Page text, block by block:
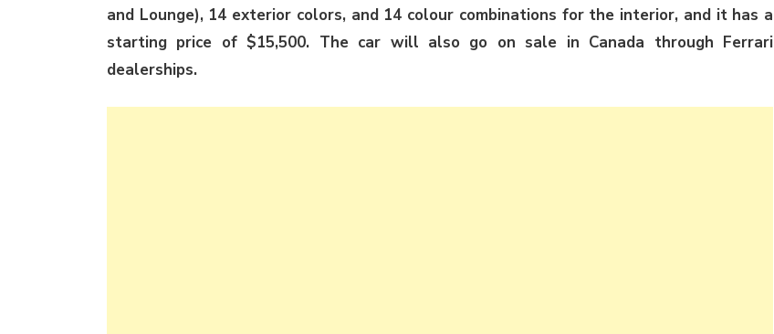
and Lounge), 14 exterior colors, and 14 colour combinations for the interior, and it has a
starting price of $15,500. The car will also go on sale in Canada through Ferrari
dealerships.